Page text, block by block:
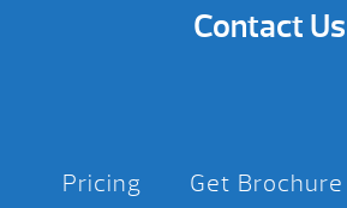
Contact Us
Pricing Get Brochure